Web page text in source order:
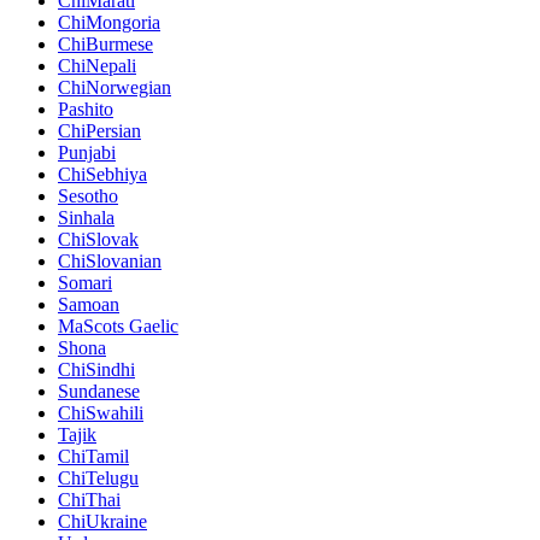
ChiMongoria
ChiBurmese
ChiNepali
ChiNorwegian
Pashito
ChiPersian
Punjabi
ChiSebhiya
Sesotho
Sinhala
ChiSlovak
ChiSlovanian
Somari
Samoan
MaScots Gaelic
Shona
ChiSindhi
Sundanese
ChiSwahili
Tajik
ChiTamil
ChiTelugu
ChiThai
ChiUkraine